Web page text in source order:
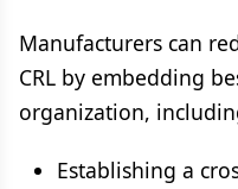
Manufacturers can
CRL by embedding
organization,
Establishing a